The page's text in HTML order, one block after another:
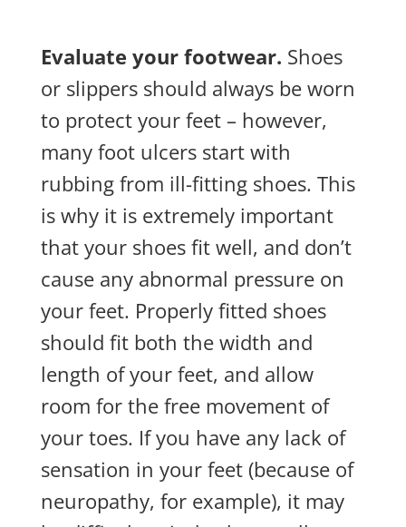
Evaluate your footwear. Shoes
or slippers should always be worn
to protect your feet – however,
many foot ulcers start with
rubbing from ill-fitting shoes. This
is why it is extremely important
that your shoes fit well, and don’t
cause any abnormal pressure on
your feet. Properly fitted shoes
should fit both the width and
length of your feet, and allow
room for the free movement of
your toes. If you have any lack of
sensation in your feet (because of
neuropathy, for example), it may